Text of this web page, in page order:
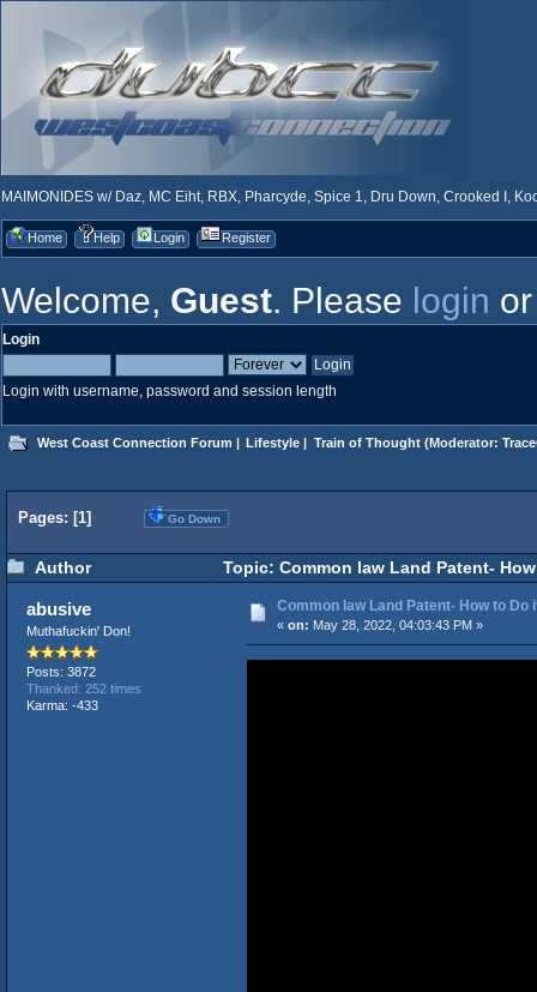
MAIMONIDES w/ Daz, MC Eiht, RBX, Pharcyde, Spice 1, Dru Down, Crooked I,
Home Help Login Register
Welcome, Guest. Please login
Login
Login with username, password and session length
West Coast Connection Forum | Lifestyle | Train of Thought(Moderator:
Pages: [1] Go Down
Author Topic: Common law Land Patent-
abusive
Muthafuckin' Don!
Posts: 3872
Thanked: 252 times
Karma: -433
Common law Land Patent- How to Do
« on: May 28, 2022, 04:03:43 PM »